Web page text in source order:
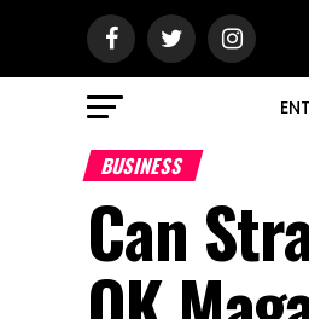
BUSINESS
Can